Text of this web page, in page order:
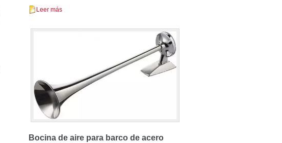
Leer más
Bocina de aire para barco de acero